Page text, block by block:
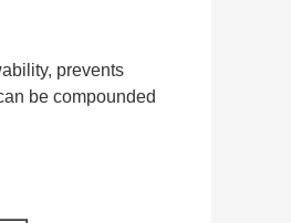
prevents
be compounded